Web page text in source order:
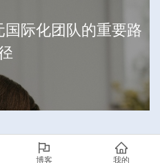
际化团队的重要路
博客 我的